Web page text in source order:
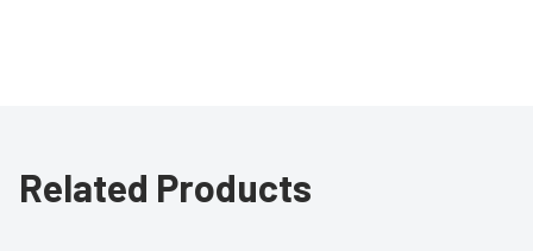
Related Products